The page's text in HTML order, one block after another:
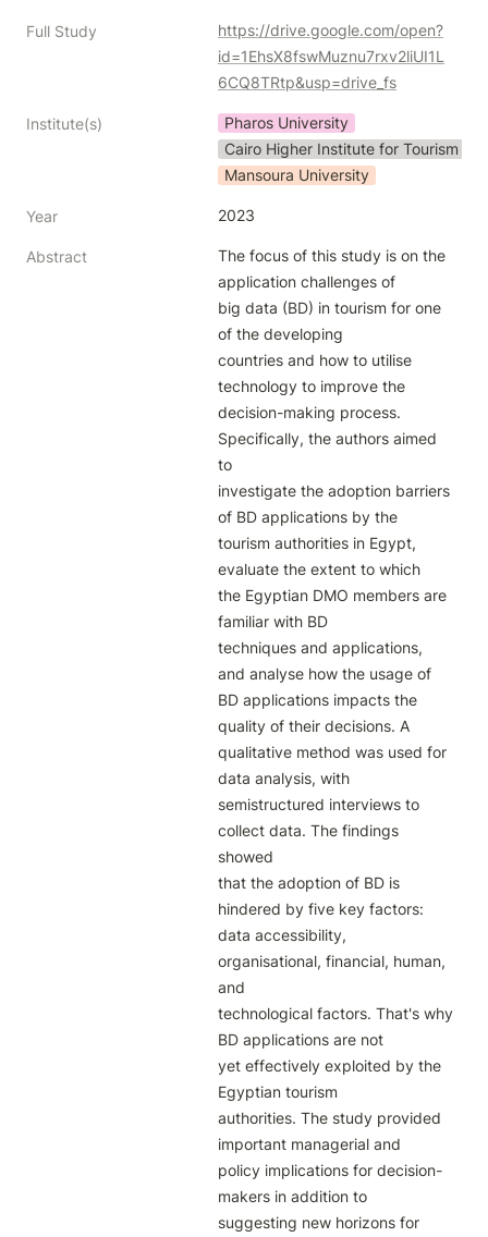
Full Study
https://drive.google.com/open?
id=1EhsX8fswMuznu7rxv2liUI1L
6CQ8TRtp&usp=drive_fs
Institute(s)
Pharos University
Cairo Higher Institute for Tourism
Mansoura University
Year 2023
Abstract
The focus of this study is on the
application challenges of
big data (BD) in tourism for one
of the developing
countries and how to utilise
technology to improve the
decision-making process.
Specifically, the authors aimed
to
investigate the adoption barriers
of BD applications by the
tourism authorities in Egypt,
evaluate the extent to which
the Egyptian DMO members are
familiar with BD
techniques and applications,
and analyse how the usage of
BD applications impacts the
quality of their decisions. A
qualitative method was used for
data analysis, with
semistructured interviews to
collect data. The findings
showed
that the adoption of BD is
hindered by five key factors:
data accessibility,
organisational, financial, human,
and
technological factors. That's why
BD applications are not
yet effectively exploited by the
Egyptian tourism
authorities. The study provided
important managerial and
policy implications for decision-
makers in addition to
suggesting new horizons for